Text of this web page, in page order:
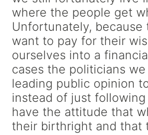
where the people get
Unfortunately, because
want to pay for their
ourselves into a
cases the politicians
leading public opinion
instead of just
have the attitude that
their birthright and that